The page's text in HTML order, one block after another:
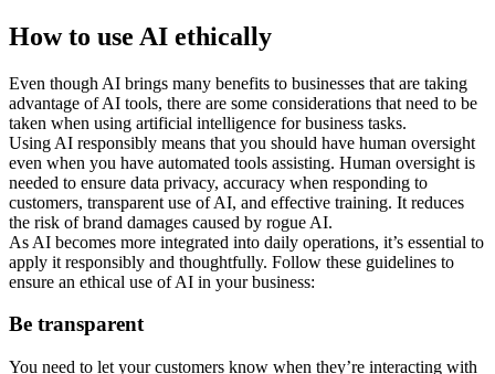
How to use AI ethically
Even though AI brings many benefits to businesses that are taking
advantage of AI tools, there are some considerations that need to be
taken when using artificial intelligence for business tasks.
Using AI responsibly means that you should have human oversight
even when you have automated tools assisting. Human oversight is
needed to ensure data privacy, accuracy when responding to
customers, transparent use of AI, and effective training. It reduces
the risk of brand damages caused by rogue AI.
As AI becomes more integrated into daily operations, it’s essential to
apply it responsibly and thoughtfully. Follow these guidelines to
ensure an ethical use of AI in your business:
Be transparent
You need to let your customers know when they’re interacting with